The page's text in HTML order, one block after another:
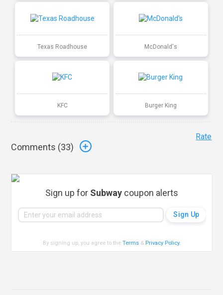
Texas Roadhouse McDonald's
KFC Burger King
Comments (33)
Rate
Sign up for Subway coupon alerts
By signing up, you agree to theTerms & Privacy Policy.